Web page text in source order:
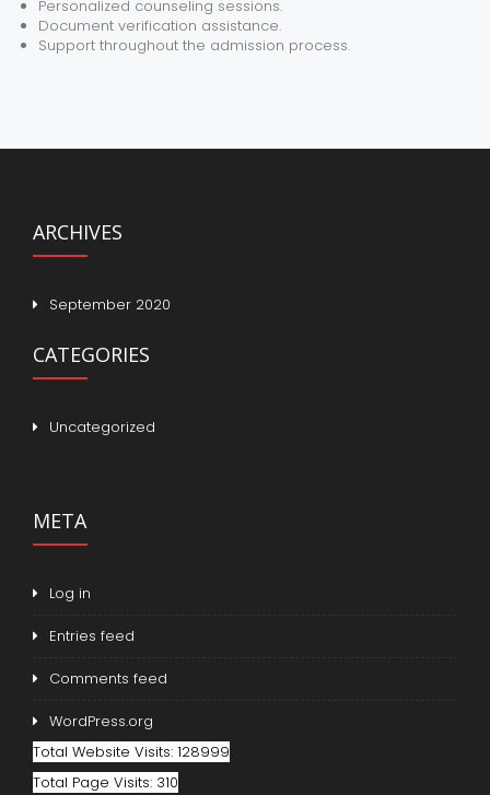
Personalized counseling sessions.
Document verification assistance.
Support throughout the admission process.
ARCHIVES
September 2020
CATEGORIES
Uncategorized
META
Log in
Entries feed
Comments feed
WordPress.org
Total Website Visits: 128999
Total Page Visits: 310